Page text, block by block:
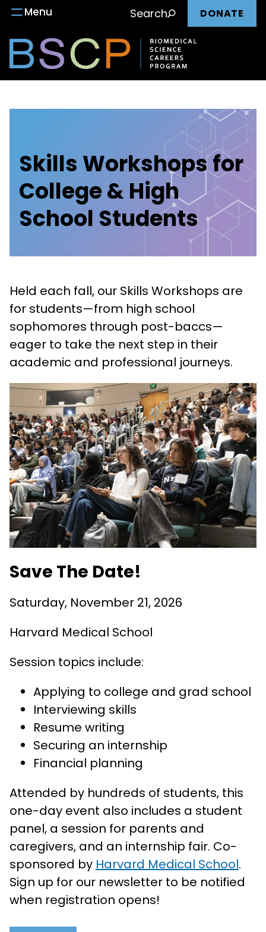
Skip
content
Main
Menu Search DONATE
Skills Workshops for
College & High
School Students
Held each fall, our Skills Workshops are
for students—from high school
sophomores through post-baccs—
eager to take the next step in their
academic and professional journeys.
Save The Date!
Saturday, November 21, 2026
Harvard Medical School
Session topics include:
Applying to college and grad school
Interviewing skills
Resume writing
Securing an internship
Financial planning
Attended by hundreds of students, this
one-day event also includes a student
panel, a session for parents and
caregivers, and an internship fair. Co-
sponsored by Harvard Medical School.
Sign up for our newsletter to be notified
when registration opens!